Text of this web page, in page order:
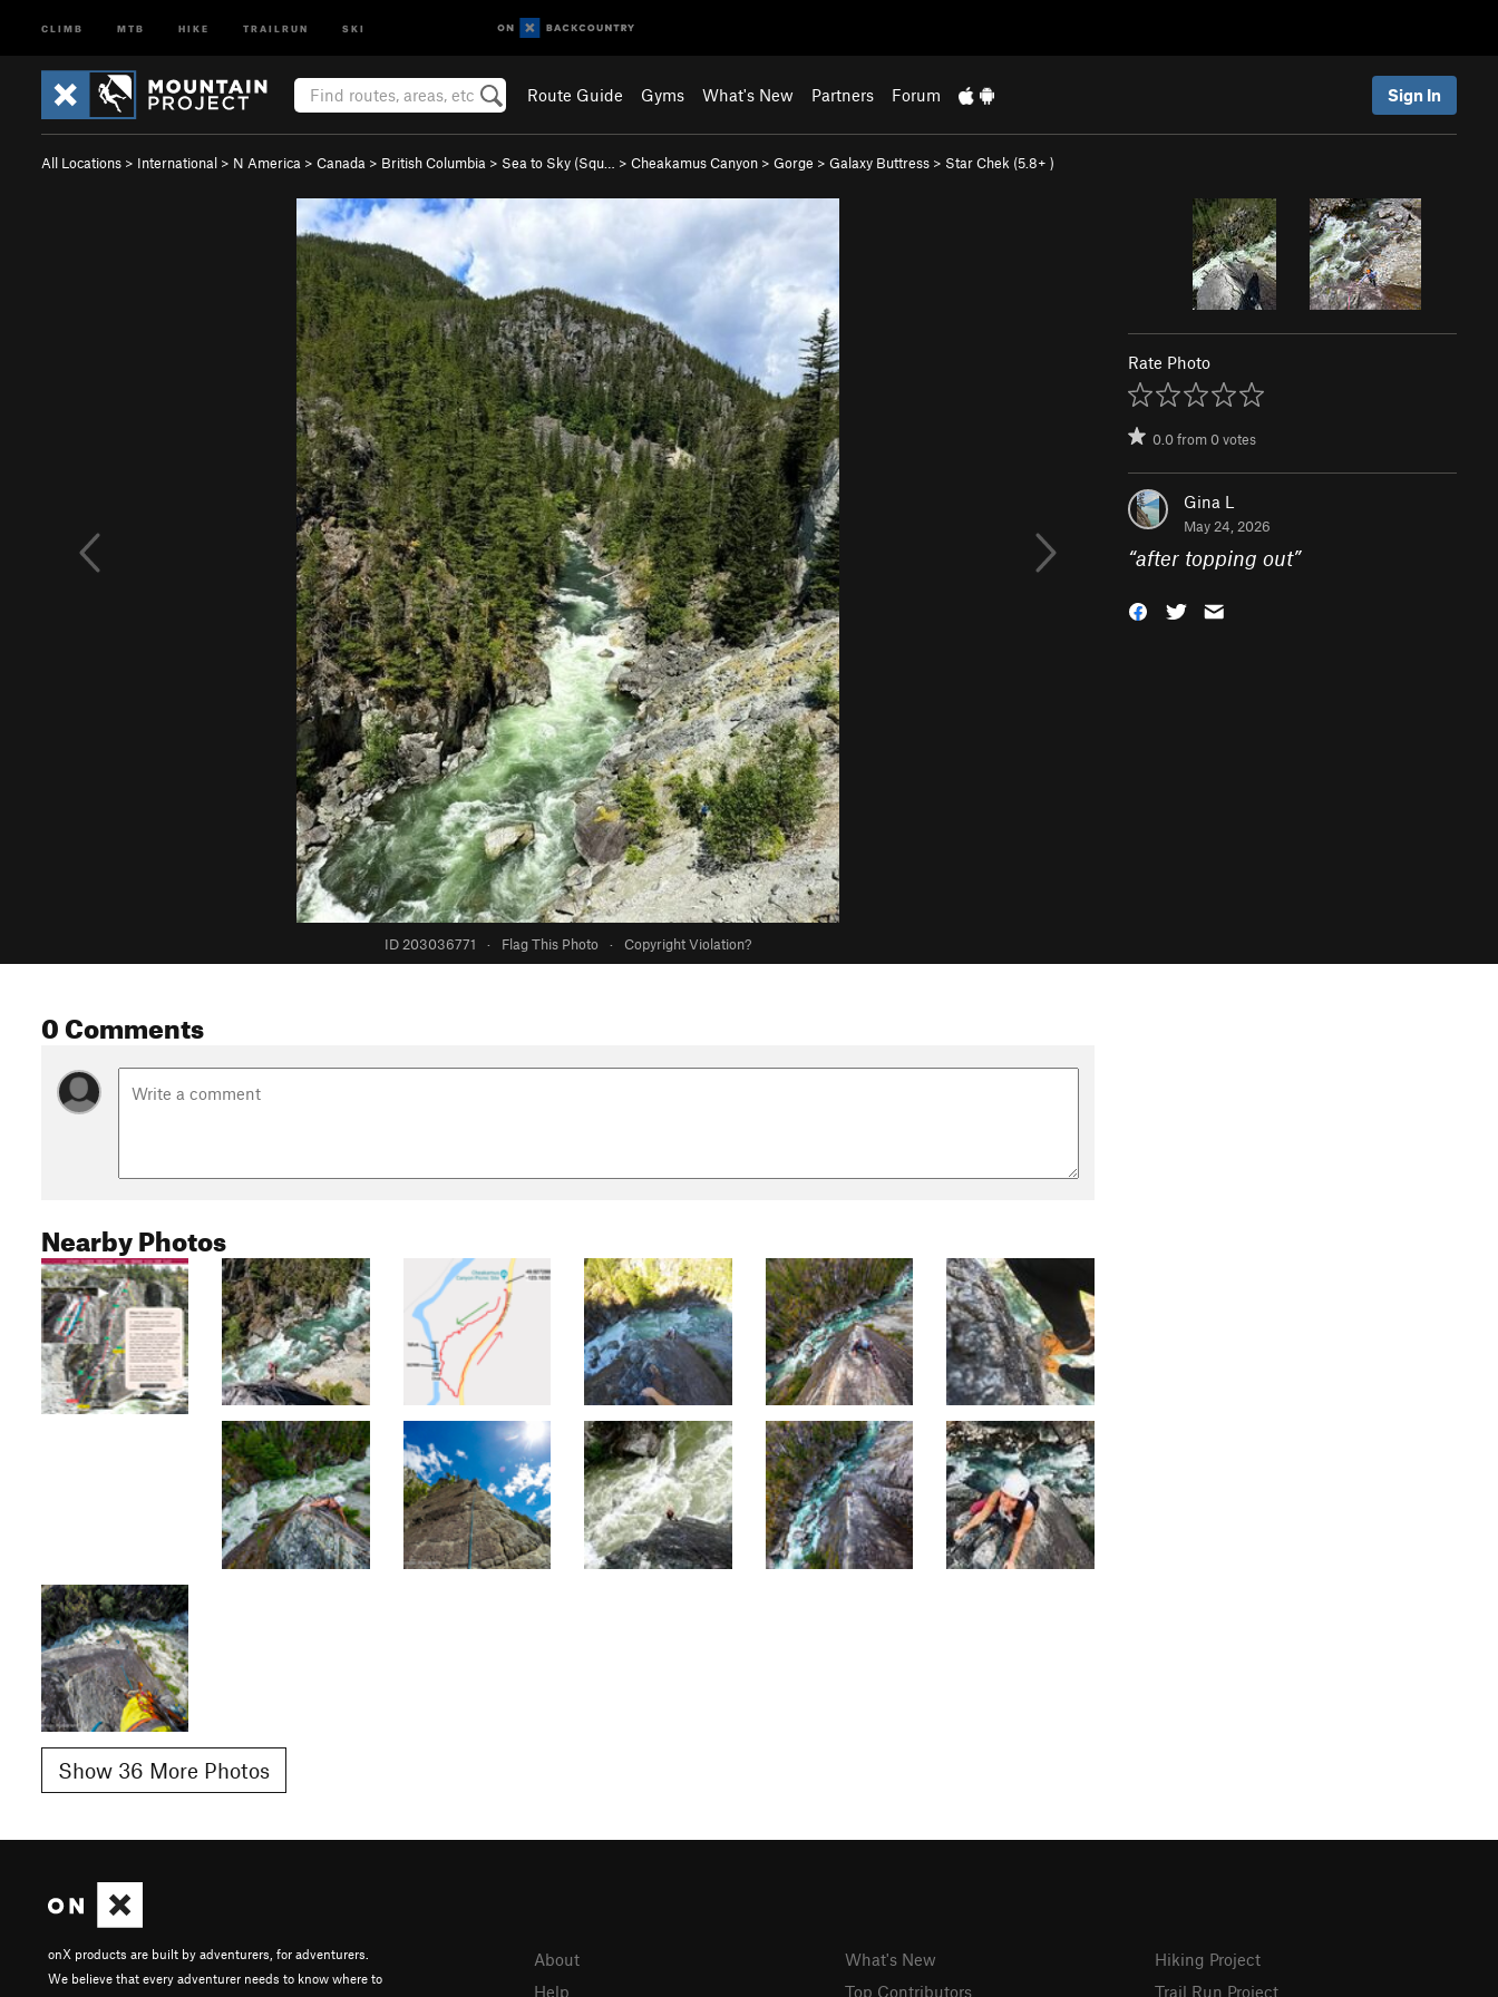
CLIMB MTB HIKE TRAILRUN SKI
Route Guide Gyms What's New Partners Forum Sign In
All Locations > International > N America > Canada > British Columbia > Sea to Sky (Squ… > Cheakamus Canyon > Gorge > Galaxy Buttress > Star Chek (5.8+ )
ID 203036771 · Flag This Photo · Copyright Violation?
Rate Photo
0.0from0votes
Gina L
May 24, 2026
“after topping out”
0 Comments
Nearby Photos
Show 36 More Photos
onX products are built by adventurers, for adventurers.
We believe that every adventurer needs to know where to
About
Help
What's New
Top Contributors
Hiking Project
Trail Run Project